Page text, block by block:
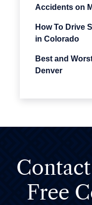
Accidents on
How To Drive
in Colorado
Best and
Denver
Free